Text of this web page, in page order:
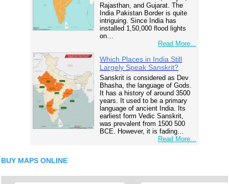
Rajasthan, and Gujarat. The
India Pakistan Border is quite
intriguing. Since India has
installed 1,50,000 flood lights
on…
Read More...
Which Places in India Still
Largely Speak Sanskrit?
Sanskrit is considered as Dev
Bhasha, the language of Gods.
It has a history of around 3500
years. It used to be a primary
language of ancient India. Its
earliest form Vedic Sanskrit,
was prevalent from 1500 500
BCE. However, it is fading…
Read More...
BUY MAPS ONLINE